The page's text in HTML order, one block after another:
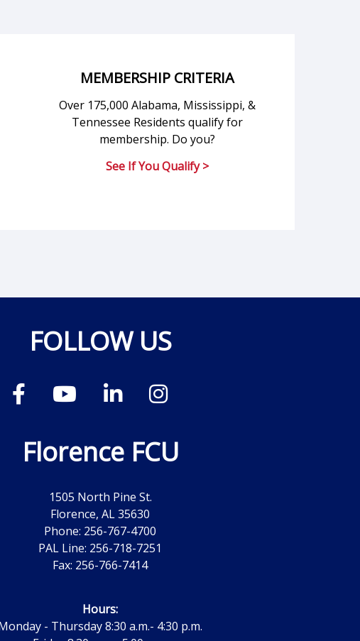
MEMBERSHIP CRITERIA
Over 175,000 Alabama, Mississippi, &
Tennessee Residents qualify for
membership. Do you?
See If You Qualify >
FOLLOW US
Florence FCU
1505 North Pine St.
Florence, AL 35630
Phone: 256-767-4700
PAL Line: 256-718-7251
Fax: 256-766-7414
Hours:
- Thursday 8:30 a.m.- 4:30 p.m.